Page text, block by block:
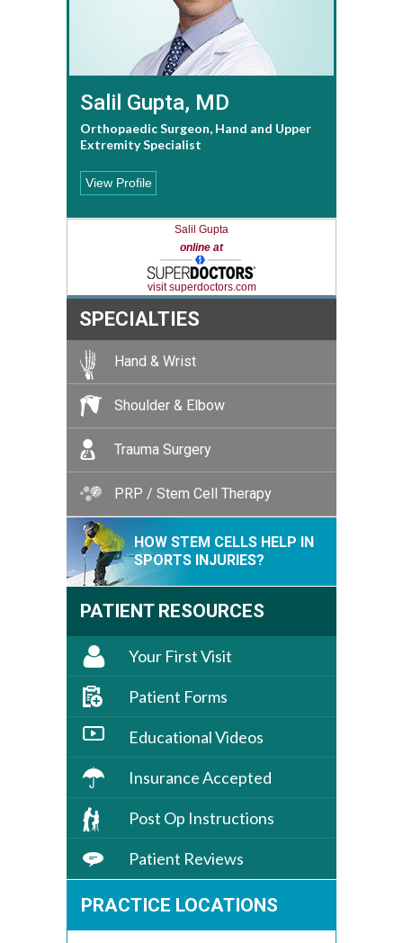
Salil Gupta, MD
Orthopaedic Surgeon, Hand and Upper
Extremity Specialist
View Profile
Salil Gupta
online at
visit superdoctors.com
SPECIALTIES
Hand & Wrist
Shoulder & Elbow
Trauma Surgery
PRP / Stem Cell Therapy
HOW STEM CELLS HELP IN
SPORTS INJURIES?
PATIENT RESOURCES
Your First Visit
Patient Forms
Educational Videos
Insurance Accepted
Post Op Instructions
Patient Reviews
PRACTICE LOCATIONS